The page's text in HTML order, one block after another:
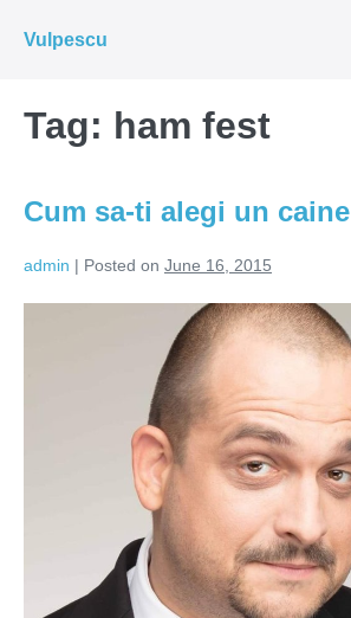
Vulpescu
Tag: ham fest
Cum sa-ti alegi un caine
admin | Posted on June 16, 2015